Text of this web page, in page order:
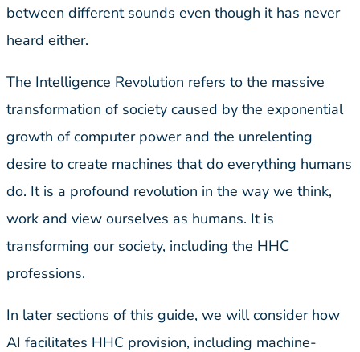
between different sounds even though it has never
heard either.
The Intelligence Revolution refers to the massive
transformation of society caused by the exponential
growth of computer power and the unrelenting
desire to create machines that do everything humans
do. It is a profound revolution in the way we think,
work and view ourselves as humans. It is
transforming our society, including the HHC
professions.
In later sections of this guide, we will consider how
AI facilitates HHC provision, including machine-